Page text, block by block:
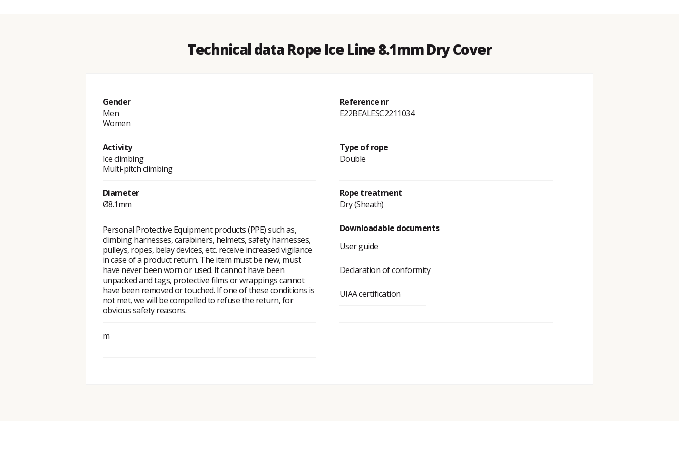
Technical data Rope Ice Line 8.1mm Dry Cover
Gender
Men
Women
Reference nr
E22BEALESC2211034
Activity
Ice climbing
Multi-pitch climbing
Type of rope
Double
Diameter
Ø8.1mm
Rope treatment
Dry (Sheath)
Personal Protective Equipment products (PPE) such as,
climbing harnesses, carabiners, helmets, safety harnesses,
pulleys, ropes, belay devices, etc. receive increased vigilance
in case of a product return. The item must be new, must
have never been worn or used. It cannot have been
unpacked and tags, protective films or wrappings cannot
have been removed or touched. If one of these conditions is
not met, we will be compelled to refuse the return, for
obvious safety reasons.
Downloadable documents
User guide
Declaration of conformity
UIAA certification
m